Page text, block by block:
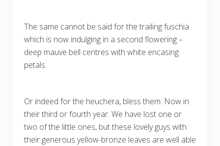
The same cannot be said for the trailing fuschia
which is now indulging in a second flowering –
deep mauve bell centres with white encasing
petals.
Or indeed for the heuchera, bless them. Now in
their third or fourth year. We have lost one or
two of the little ones, but these lovely guys with
their generous yellow-bronze leaves are well able